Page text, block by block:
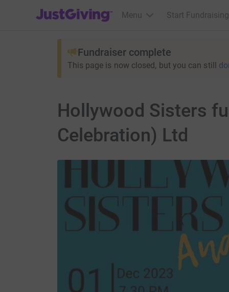
JustGiving’s homepage
Menu Start Fundraising
Fundraiser complete
This page is now closed, but you can still
Hollywood Sisters
Celebration) Ltd